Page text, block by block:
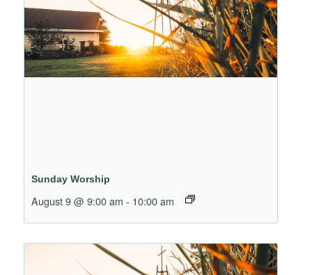
Sunday Worship
August 9 @ 9:00 am - 10:00 am